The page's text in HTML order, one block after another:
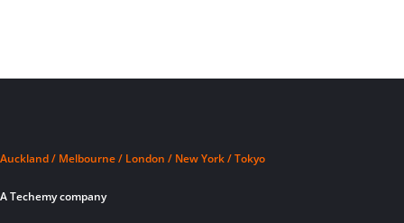
Auckland / Melbourne / London / New York / Tokyo
A Techemy company